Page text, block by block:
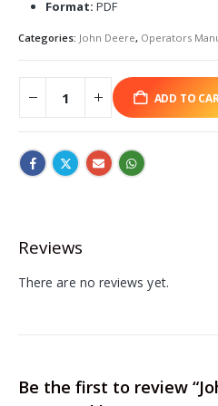
Format: PDF
Categories: John Deere, Operators
ADD TO
Reviews
There are no reviews yet.
Be the first to review